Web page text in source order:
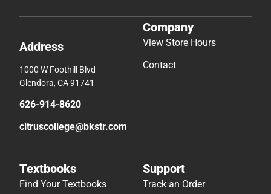
Address
1000 W Foothill Blvd
Glendora, CA 91741
626-914-8620
citruscollege@bkstr.com
Company
View Store Hours
Contact
Textbooks
Find Your Textbooks
Support
Track an Order